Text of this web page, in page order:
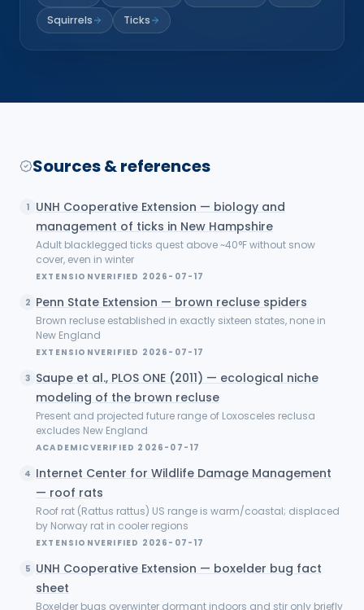
Squirrels
Ticks
Sources & references
1 UNH Cooperative Extension — biology and
management of ticks in New Hampshire
Adult blacklegged ticks quest above ~40°F without snow
cover, even in winter
EXTENSIONVERIFIED 2026-07-17
2 Penn State Extension — brown recluse spiders
Brown recluse established in exactly sixteen states, none in
New England
EXTENSIONVERIFIED 2026-07-17
3 Saupe et al., PLOS ONE (2011) — ecological niche
modeling of the brown recluse
Present and projected future range of Loxosceles reclusa
excludes New England
ACADEMICVERIFIED 2026-07-17
4 Internet Center for Wildlife Damage Management
— roof rats
Roof rat (Rattus rattus) US range is warm/coastal; displaced
by Norway rat in cooler regions
EXTENSIONVERIFIED 2026-07-17
5 UNH Cooperative Extension — boxelder bug fact
sheet
Boxelder bugs overwinter dormant indoors and stir only briefly